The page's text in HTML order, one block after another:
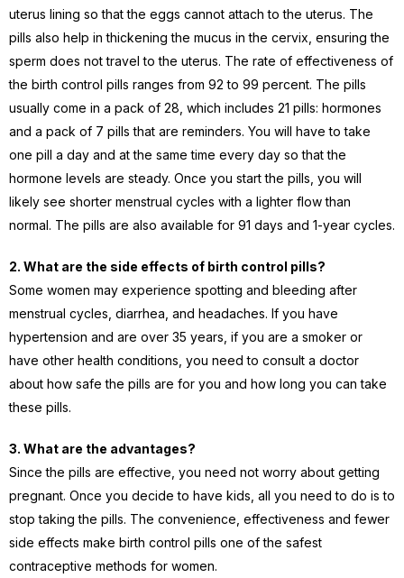
uterus lining so that the eggs cannot attach to the uterus. The
pills also help in thickening the mucus in the cervix, ensuring the
sperm does not travel to the uterus. The rate of effectiveness of
the birth control pills ranges from 92 to 99 percent. The pills
usually come in a pack of 28, which includes 21 pills: hormones
and a pack of 7 pills that are reminders. You will have to take
one pill a day and at the same time every day so that the
hormone levels are steady. Once you start the pills, you will
likely see shorter menstrual cycles with a lighter flow than
normal. The pills are also available for 91 days and 1-year cycles.
2. What are the side effects of birth control pills?
Some women may experience spotting and bleeding after
menstrual cycles, diarrhea, and headaches. If you have
hypertension and are over 35 years, if you are a smoker or
have other health conditions, you need to consult a doctor
about how safe the pills are for you and how long you can take
these pills.
3. What are the advantages?
Since the pills are effective, you need not worry about getting
pregnant. Once you decide to have kids, all you need to do is to
stop taking the pills. The convenience, effectiveness and fewer
side effects make birth control pills one of the safest
contraceptive methods for women.